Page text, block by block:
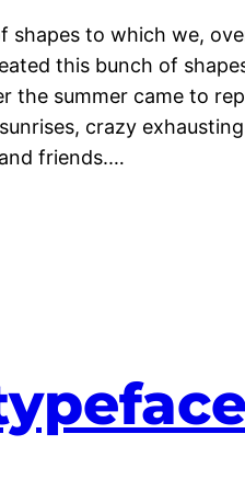
shapes to which we,
this bunch of
the summer came to
crazy
friends.…